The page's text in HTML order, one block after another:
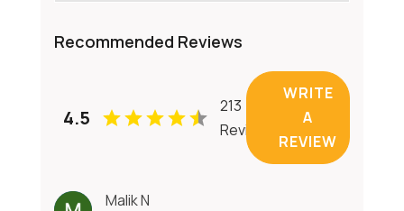
Recommended Reviews
4.5
213
Reviews
WRITE
A
REVIEW
Malik N